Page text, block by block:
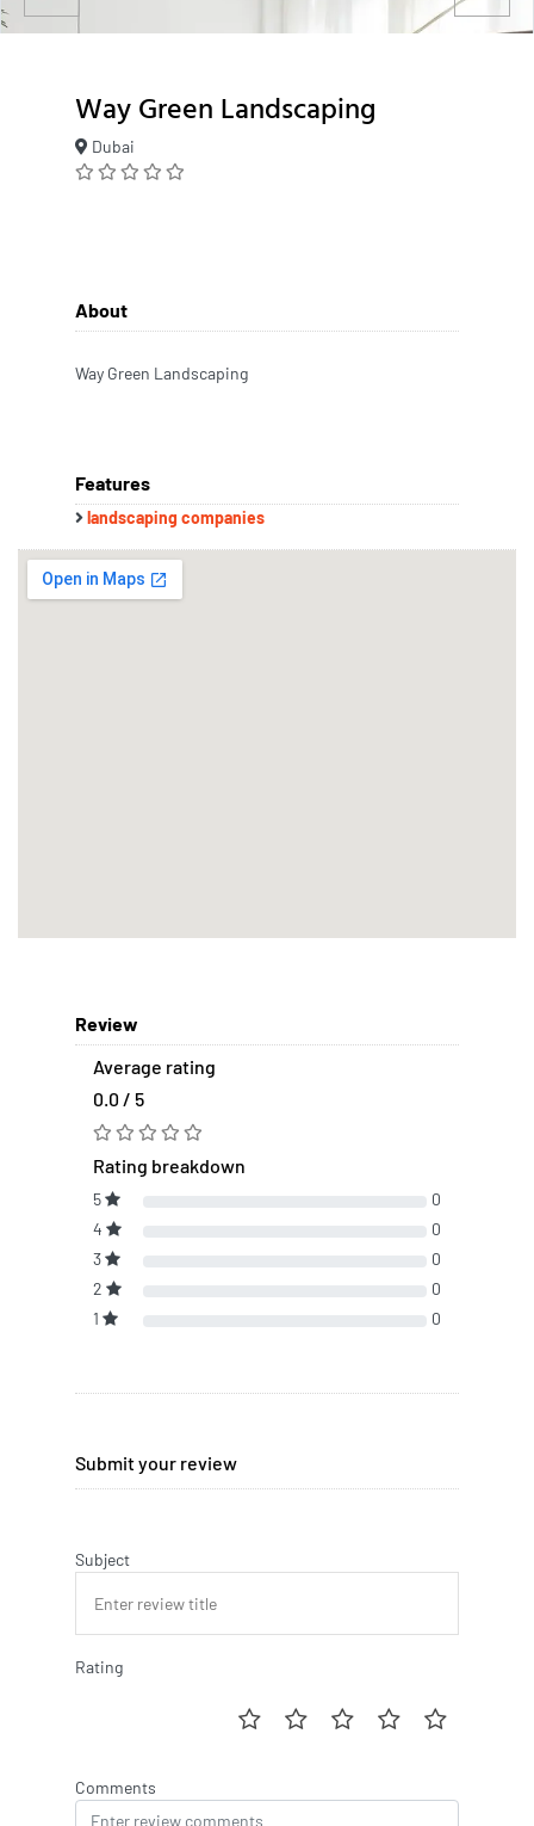
Way Green Landscaping
Dubai
About
Way Green Landscaping
Features
landscaping companies
Review
Average rating
0.0 / 5
Rating breakdown
5
0
4
0
3
0
2
0
1
0
Submit your review
Subject
Rating
Comments